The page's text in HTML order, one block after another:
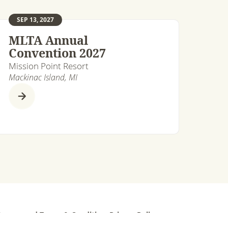
SEP 13, 2027
MLTA Annual
Convention 2027
Mission Point Resort
Mackinac Island, MI
reserved. Terms & Conditions Privacy Policy